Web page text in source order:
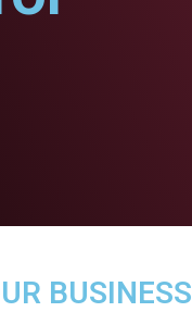
BUSINESS